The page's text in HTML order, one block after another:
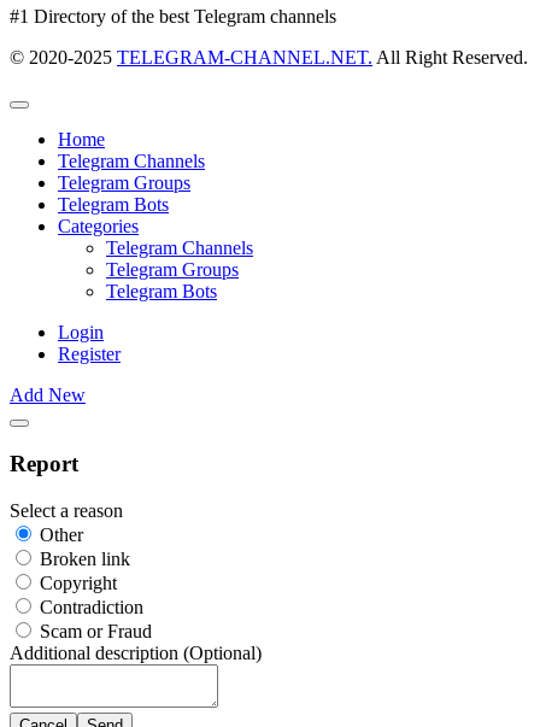
#1 Directory of the best Telegram channels
© 2020-2025 TELEGRAM-CHANNEL.NET. All Right Reserved.
Home
Telegram Channels
Telegram Groups
Telegram Bots
Categories
Telegram Channels
Telegram Groups
Telegram Bots
Login
Register
Add New
Report
Select a reason
Other
Broken link
Copyright
Contradiction
Scam or Fraud
Additional description (Optional)